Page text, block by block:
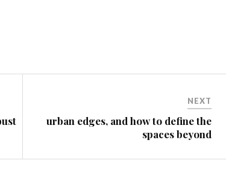
NEXT
urban edges, and how to define the
spaces beyond